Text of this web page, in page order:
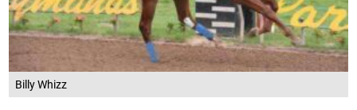
Billy Whizz